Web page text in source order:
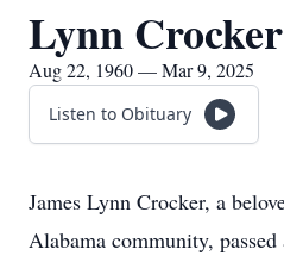
Lynn Crocker
Aug 22, 1960 — Mar 9, 2025
Listen to Obituary
James Lynn Crocker, a
Alabama community,